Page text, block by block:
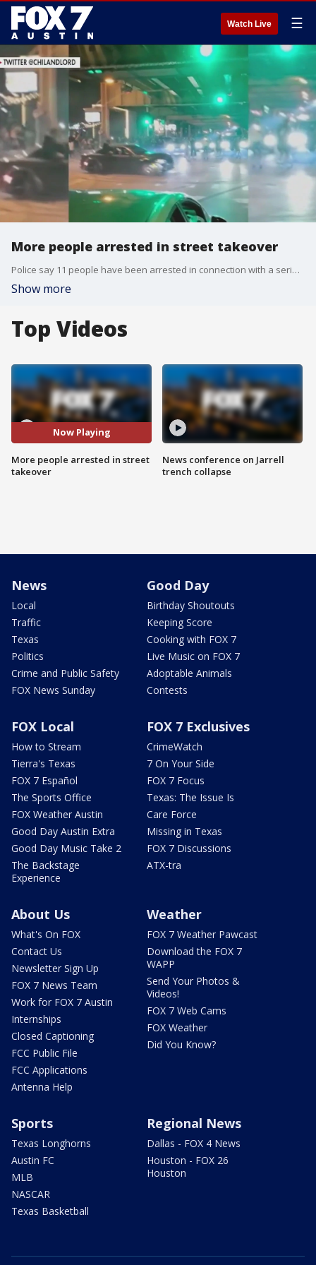
Watch Live ☰
More people arrested in street takeover
Police say 11 people have been arrested in connection with a series of street racing incidents last month.
Show more
Top Videos
Now Playing
More people arrested in street
takeover
News conference on Jarrell
trench collapse
News
Local
Traffic
Texas
Politics
Crime and Public Safety
FOX News Sunday
Good Day
Birthday Shoutouts
Keeping Score
Cooking with FOX 7
Live Music on FOX 7
Adoptable Animals
Contests
FOX Local
How to Stream
Tierra's Texas
FOX 7 Español
The Sports Office
FOX Weather Austin
Good Day Austin Extra
Good Day Music Take 2
The Backstage
Experience
FOX 7 Exclusives
CrimeWatch
7 On Your Side
FOX 7 Focus
Texas: The Issue Is
Care Force
Missing in Texas
FOX 7 Discussions
ATX-tra
About Us
What's On FOX
Contact Us
Newsletter Sign Up
FOX 7 News Team
Work for FOX 7 Austin
Internships
Closed Captioning
FCC Public File
FCC Applications
Antenna Help
Weather
FOX 7 Weather Pawcast
Download the FOX 7
WAPP
Send Your Photos &
Videos!
FOX 7 Web Cams
FOX Weather
Did You Know?
Sports
Texas Longhorns
Austin FC
MLB
NASCAR
Texas Basketball
Regional News
Dallas - FOX 4 News
Houston - FOX 26
Houston